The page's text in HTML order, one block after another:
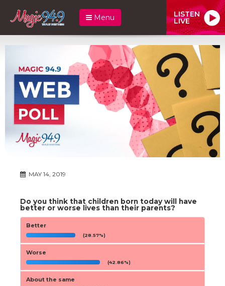
Menu LISTEN
LIVE
MAY 14, 2019
Do you think that children born today will have
better or worse lives than their parents?
Better
(28.57%)
Worse
(42.86%)
About the same